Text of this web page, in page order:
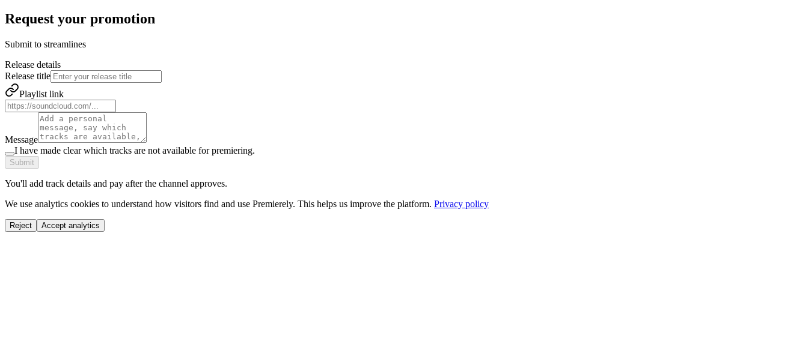
Request your promotion
Submit to streamlines
Release details
Release title
Playlist link
Message
I have made clear which tracks are not available for premiering.
Submit
You'll add track details and pay after the channel approves.
We use analytics cookies to understand how visitors find and use Premierely. This helps us improve the platform. Privacy policy
Reject Accept analytics